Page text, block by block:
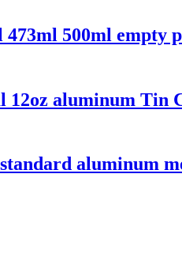
473ml 500ml
12oz aluminum Tin
aluminum